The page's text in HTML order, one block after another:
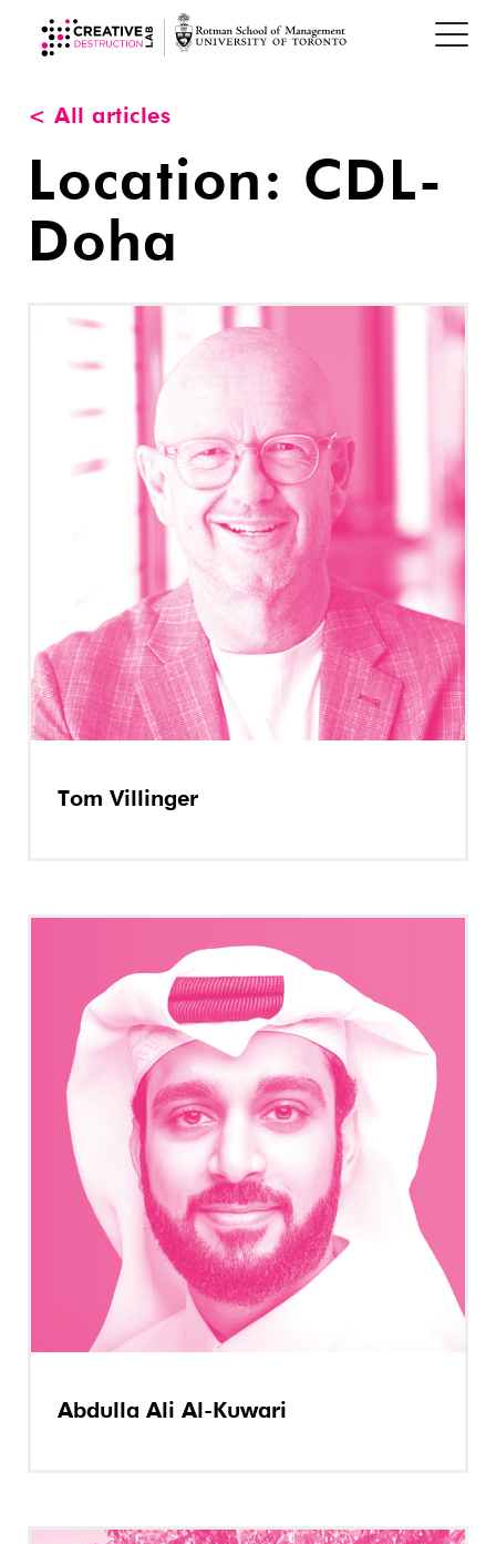
< All articles
Location: CDL-
Doha
Tom Villinger
Abdulla Ali Al-Kuwari